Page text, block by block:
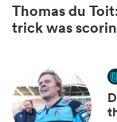
Thomas du
trick was